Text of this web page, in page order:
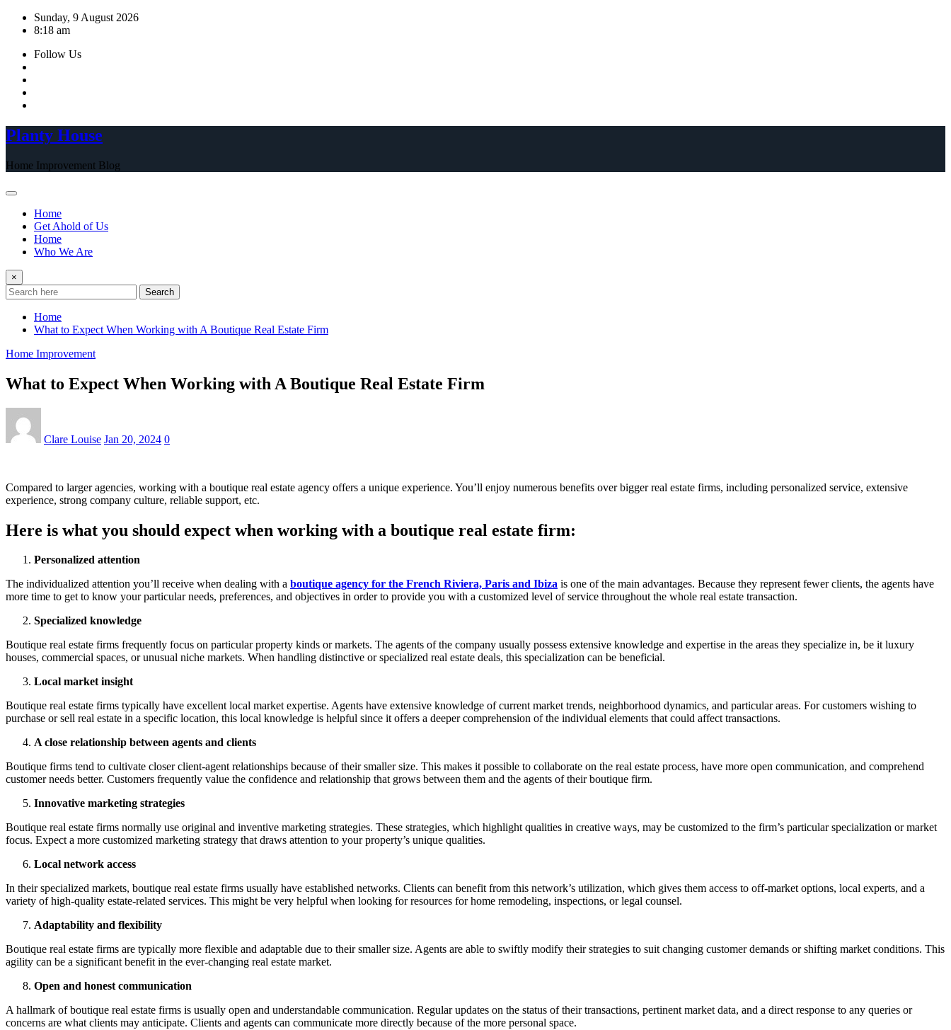
Skip
Sunday, 9 August 2026
8:18 am
Follow Us
Planty House
Home Improvement Blog
Home
Get Ahold of Us
Home
Who We Are
×
Search
Home
What to Expect When Working with A Boutique Real Estate Firm
Home Improvement
What to Expect When Working with A Boutique Real Estate Firm
Clare Louise Jan 20, 2024 0
Compared to larger agencies, working with a boutique real estate agency offers a unique experience. You’ll enjoy numerous benefits over bigger real estate firms, including personalized service, extensive
experience, strong company culture, reliable support, etc.
Here is what you should expect when working with a boutique real estate firm:
Personalized attention
The individualized attention you’ll receive when dealing with a boutique agency for the French Riviera, Paris and Ibiza is one of the main advantages. Because they represent fewer clients, the agents have
more time to get to know your particular needs, preferences, and objectives in order to provide you with a customized level of service throughout the whole real estate transaction.
Specialized knowledge
Boutique real estate firms frequently focus on particular property kinds or markets. The agents of the company usually possess extensive knowledge and expertise in the areas they specialize in, be it luxury
houses, commercial spaces, or unusual niche markets. When handling distinctive or specialized real estate deals, this specialization can be beneficial.
Local market insight
Boutique real estate firms typically have excellent local market expertise. Agents have extensive knowledge of current market trends, neighborhood dynamics, and particular areas. For customers wishing to
purchase or sell real estate in a specific location, this local knowledge is helpful since it offers a deeper comprehension of the individual elements that could affect transactions.
A close relationship between agents and clients
Boutique firms tend to cultivate closer client-agent relationships because of their smaller size. This makes it possible to collaborate on the real estate process, have more open communication, and comprehend
customer needs better. Customers frequently value the confidence and relationship that grows between them and the agents of their boutique firm.
Innovative marketing strategies
Boutique real estate firms normally use original and inventive marketing strategies. These strategies, which highlight qualities in creative ways, may be customized to the firm’s particular specialization or market
focus. Expect a more customized marketing strategy that draws attention to your property’s unique qualities.
Local network access
In their specialized markets, boutique real estate firms usually have established networks. Clients can benefit from this network’s utilization, which gives them access to off-market options, local experts, and a
variety of high-quality estate-related services. This might be very helpful when looking for resources for home remodeling, inspections, or legal counsel.
Adaptability and flexibility
Boutique real estate firms are typically more flexible and adaptable due to their smaller size. Agents are able to swiftly modify their strategies to suit changing customer demands or shifting market conditions. This
agility can be a significant benefit in the ever-changing real estate market.
Open and honest communication
A hallmark of boutique real estate firms is usually open and understandable communication. Regular updates on the status of their transactions, pertinent market data, and a direct response to any queries or
concerns are what clients may anticipate. Clients and agents can communicate more directly because of the more personal space.